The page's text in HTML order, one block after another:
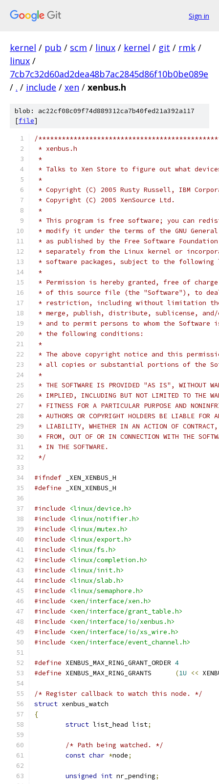
Sign in
kernel / pub / scm / linux / kernel / git / rmk /
linux /
7cb7c32d60ad2dea48b7ac2845d86f10b0be089e
/ . / include / xen / xenbus.h
blob: ac22cf08c09f74d889312ca7b40fed21a392a117
[file]
/
* xenbus.h
*
* Talks to Xen Store to figure out what
*
* Copyright (C) 2005 Rusty Russell, IBM
* Copyright (C) 2005 XenSource Ltd.
*
* This program is free software; you can
* modify it under the terms of the GNU
* as published by the Free Software
* separately from the Linux kernel or
* software packages, subject to the following
*
* Permission is hereby granted, free of
* of this source file (the "Software"), to
* restriction, including without limitation
* merge, publish, distribute, sublicense,
* and to permit persons to whom the
* the following conditions:
*
* The above copyright notice and this
* all copies or substantial portions of the
*
* THE SOFTWARE IS PROVIDED "AS IS", WITHOUT
* IMPLIED, INCLUDING BUT NOT LIMITED TO THE
* FITNESS FOR A PARTICULAR PURPOSE AND
* AUTHORS OR COPYRIGHT HOLDERS BE LIABLE FOR
* LIABILITY, WHETHER IN AN ACTION OF CONTRACT,
* FROM, OUT OF OR IN CONNECTION WITH THE
* IN THE SOFTWARE.
*/
#ifndef _XEN_XENBUS_H
#define _XEN_XENBUS_H
#include
<linux/device.h>
#include
<linux/notifier.h>
#include
<linux/mutex.h>
#include
<linux/export.h>
#include
<linux/fs.h>
#include
<linux/completion.h>
#include
<linux/init.h>
#include
<linux/slab.h>
#include
<linux/semaphore.h>
#include
<xen/interface/xen.h>
#include
<xen/interface/grant_table.h>
#include
<xen/interface/io/xenbus.h>
#include
<xen/interface/io/xs_wire.h>
#include
<xen/interface/event_channel.h>
#define XENBUS_MAX_RING_GRANT_ORDER 4
#define XENBUS_MAX_RING_GRANTS (1U <<
/* Register callback to watch this node. */
struct xenbus_watch
{
struct list_head list;
/* Path being watched. */
const char *node;
unsigned int nr_pending;